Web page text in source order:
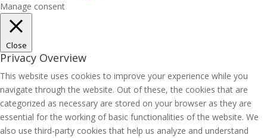
Manage consent
Close
Privacy Overview
This website uses cookies to improve your experience while you
navigate through the website. Out of these, the cookies that are
categorized as necessary are stored on your browser as they are
essential for the working of basic functionalities of the website. We
also use third-party cookies that help us analyze and understand